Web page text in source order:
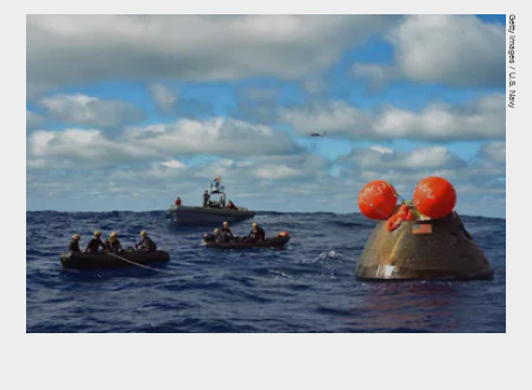
Getty Images / U.S. Navy